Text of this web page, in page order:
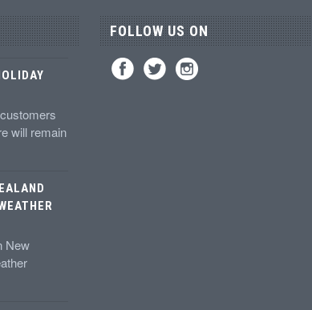
will remain
New
FOLLOW US ON